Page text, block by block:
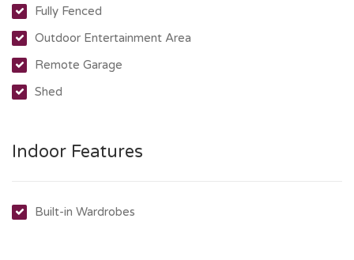
Fully Fenced
Outdoor Entertainment Area
Remote Garage
Shed
Indoor Features
Built-in Wardrobes